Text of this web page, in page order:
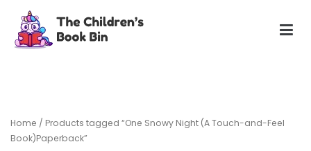
content
Home / Products tagged “One Snowy Night (A Touch-and-Feel
Book)Paperback”